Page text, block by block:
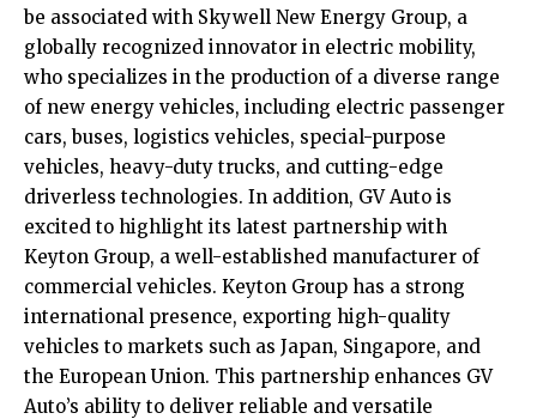
be associated with Skywell New Energy Group, a
globally recognized innovator in electric mobility,
who specializes in the production of a diverse range
of new energy vehicles, including electric passenger
cars, buses, logistics vehicles, special-purpose
vehicles, heavy-duty trucks, and cutting-edge
driverless technologies. In addition, GV Auto is
excited to highlight its latest partnership with
Keyton Group, a well-established manufacturer of
commercial vehicles. Keyton Group has a strong
international presence, exporting high-quality
vehicles to markets such as Japan, Singapore, and
the European Union. This partnership enhances GV
Auto’s ability to deliver reliable and versatile